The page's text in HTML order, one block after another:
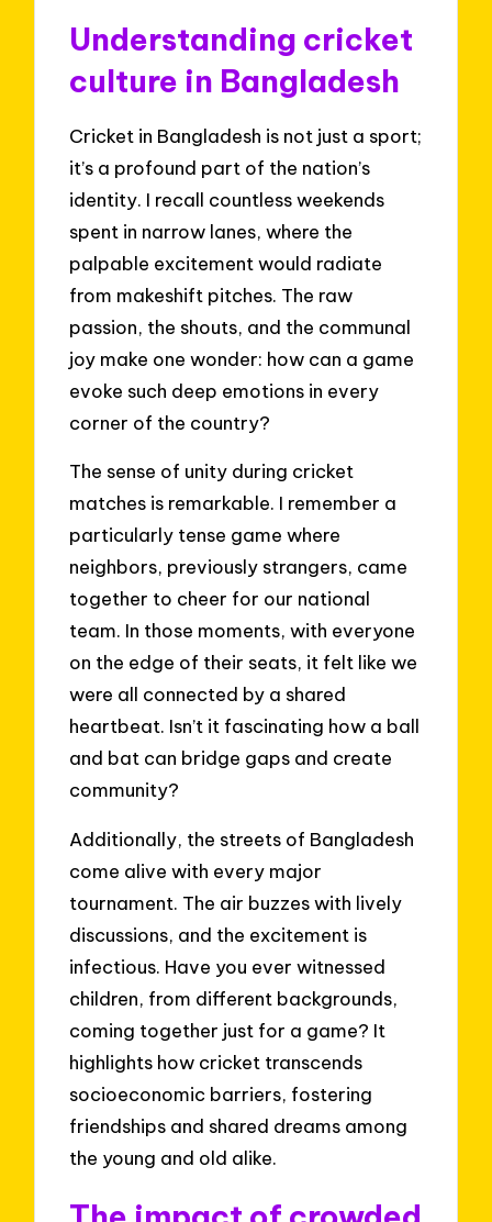
Understanding cricket
culture in Bangladesh
Cricket in Bangladesh is not just a sport;
it’s a profound part of the nation’s
identity. I recall countless weekends
spent in narrow lanes, where the
palpable excitement would radiate
from makeshift pitches. The raw
passion, the shouts, and the communal
joy make one wonder: how can a game
evoke such deep emotions in every
corner of the country?
The sense of unity during cricket
matches is remarkable. I remember a
particularly tense game where
neighbors, previously strangers, came
together to cheer for our national
team. In those moments, with everyone
on the edge of their seats, it felt like we
were all connected by a shared
heartbeat. Isn’t it fascinating how a ball
and bat can bridge gaps and create
community?
Additionally, the streets of Bangladesh
come alive with every major
tournament. The air buzzes with lively
discussions, and the excitement is
infectious. Have you ever witnessed
children, from different backgrounds,
coming together just for a game? It
highlights how cricket transcends
socioeconomic barriers, fostering
friendships and shared dreams among
the young and old alike.